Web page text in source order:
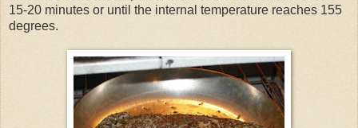
15-20 minutes or until the internal temperature reaches 155
degrees.